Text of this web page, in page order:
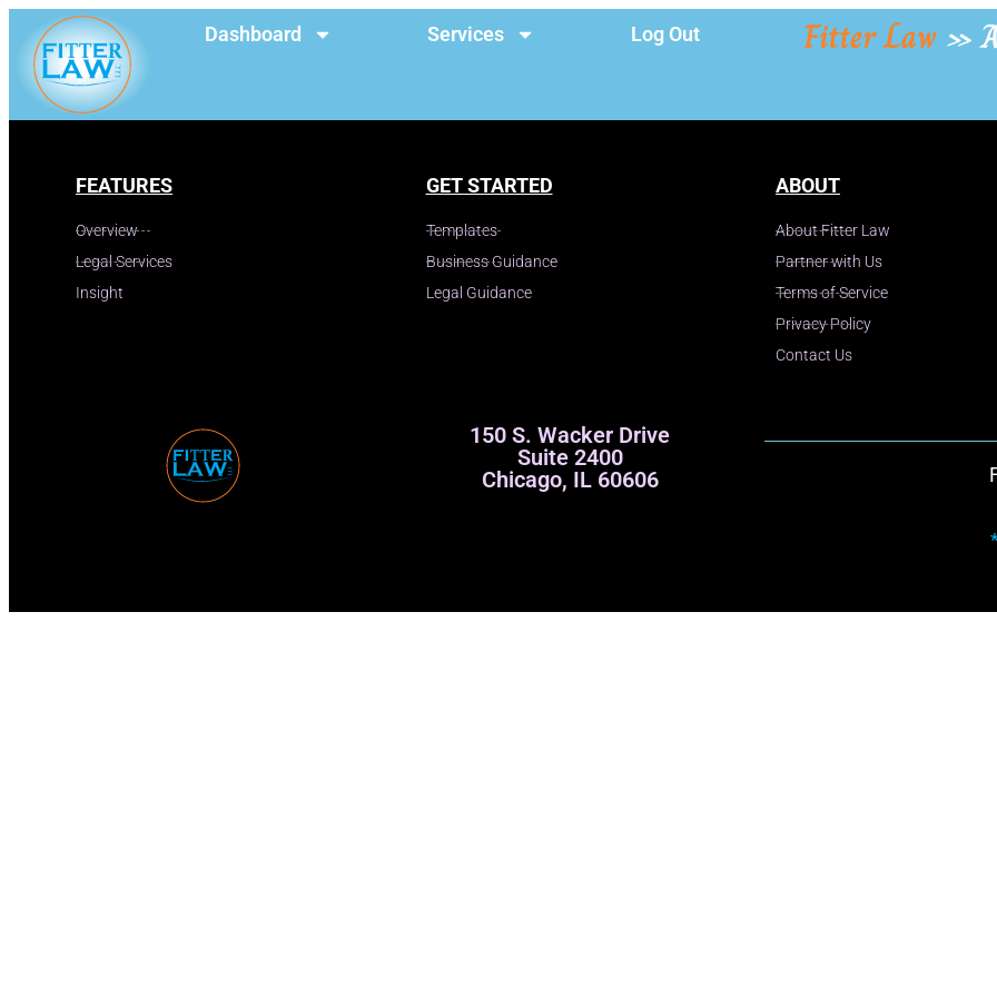
Dashboard Services Log Out Fitter Law»
FEATURES
Overview
Legal Services
Insight
GET STARTED
Templates
Business Guidance
Legal Guidance
ABOUT
About Fitter Law
Partner with Us
Terms of Service
Privacy Policy
Contact Us
150 S. Wacker Drive
Suite 2400
Chicago, IL 60606